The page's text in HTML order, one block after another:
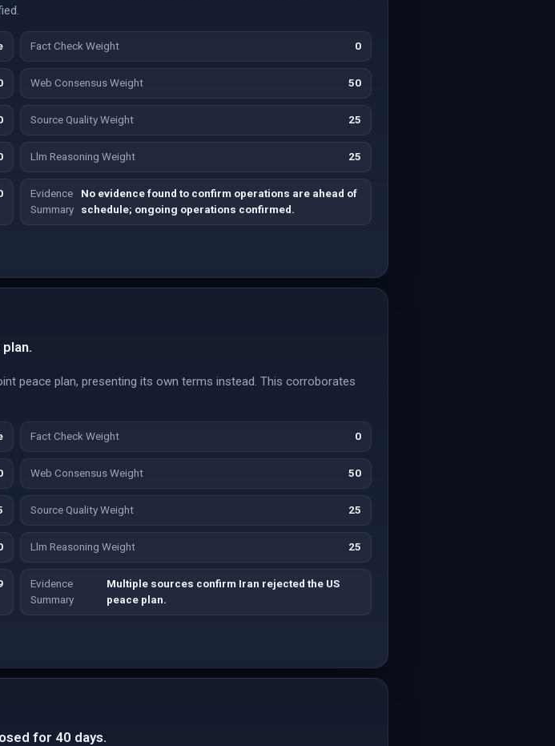
Fact Check Weight 0
Web Consensus Weight 50
Source Quality Weight 25
Llm Reasoning Weight 25
Evidence
Summary
No evidence found to confirm operations are ahead of
schedule; ongoing operations confirmed.
peace plan, presenting its own terms instead. This corroborates
Fact Check Weight 0
Web Consensus Weight 50
Source Quality Weight 25
Llm Reasoning Weight 25
Evidence
Summary
Multiple sources confirm Iran rejected the US
peace plan.
for 40 days.